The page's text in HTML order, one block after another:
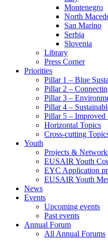
Montenegro
North
San Marino
Serbia
Slovenia
Library
Press Corner
Priorities
Pillar 1 – Blue
Pillar 2 –
Pillar 3 –
Pillar 4 –
Pillar 5 – Improved
Horizontal Topics
Cross-cutting
Youth
Projects &
EUSAIR Youth
EYC Application
EUSAIR Youth
News
Events
Upcoming events
Past events
Annual Forum
All Annual Forums